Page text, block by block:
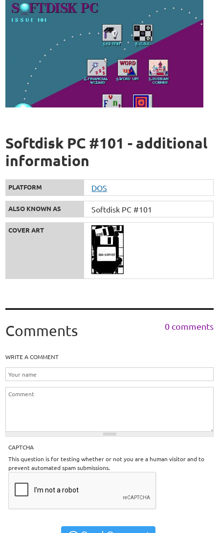
Softdisk PC #101 - additional
information
PLATFORM DOS
ALSO KNOWN AS Softdisk PC #101
COVER ART
Comments 0 comments
WRITE A COMMENT
CAPTCHA
This question is for testing whether or not you are a human visitor and to
prevent automated spam submissions.